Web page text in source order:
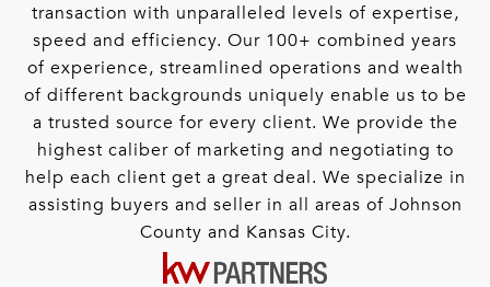
transaction with unparalleled levels of expertise,
speed and efficiency. Our 100+ combined years
of experience, streamlined operations and wealth
of different backgrounds uniquely enable us to be
a trusted source for every client. We provide the
highest caliber of marketing and negotiating to
help each client get a great deal. We specialize in
assisting buyers and seller in all areas of Johnson
County and Kansas City.